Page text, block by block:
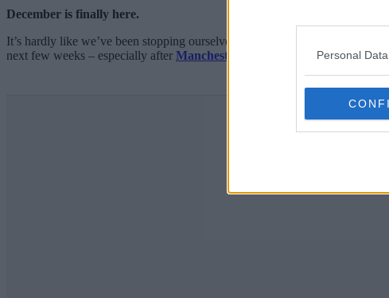
Personal
December is finally here.
It’s hardly like we’ve been stopping ourselves, but now that we’re
next few weeks – especially after Manchester Christmas Markets2022